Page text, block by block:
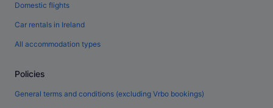
Domestic flights
Car rentals in Ireland
All accommodation types
Policies
General terms and conditions (excluding Vrbo bookings)